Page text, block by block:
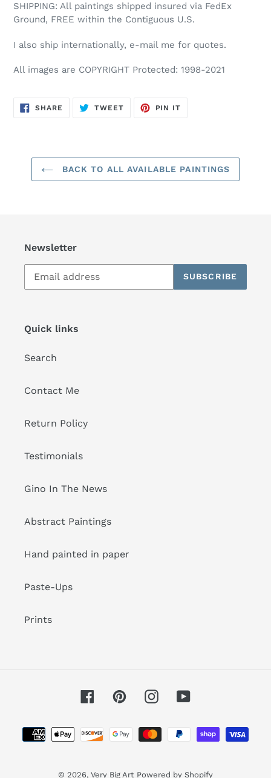
SHIPPING: All paintings shipped insured via FedEx
Ground, FREE within the Contiguous U.S.
I also ship internationally, e-mail me for quotes.
All images are COPYRIGHT Protected: 1998-2021
SHARE SHARE
TWEETTWEET
PIN IT
BACK TO ALL AVAILABLE PAINTINGS
Newsletter
SUBSCRIBE
Quick links
Search
Contact Me
Return Policy
Testimonials
Gino In The News
Abstract Paintings
Hand painted in paper
Paste-Ups
Prints
FacebookPinterestInstagramYouTube
Payment
methods
© 2026, Very Big Art Powered by Shopify